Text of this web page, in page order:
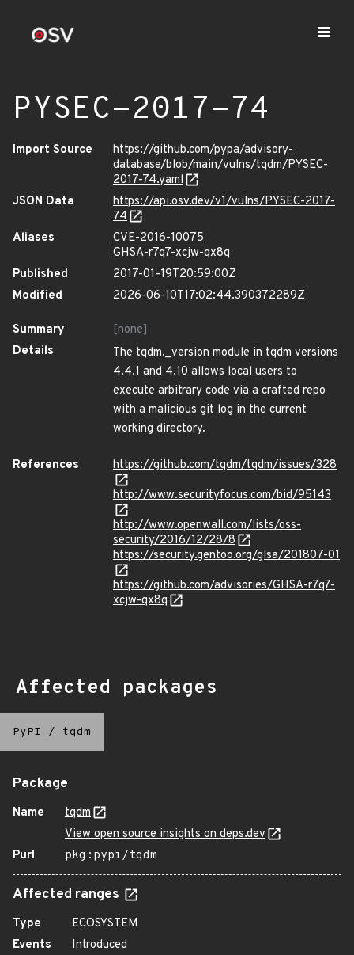
PYSEC-2017-74
Import Source
https://github.com/pypa/advisory-
database/blob/main/vulns/tqdm/PYSEC-
2017-74.yaml
JSON Data
https://api.osv.dev/v1/vulns/PYSEC-2017-
74
Aliases
CVE-2016-10075
GHSA-r7q7-xcjw-qx8q
Published
2017-01-19T20:59:00Z
Modified
2026-06-10T17:02:44.390372289Z
Summary
[none]
Details
The tqdm._version module in tqdm versions
4.4.1 and 4.10 allows local users to
execute arbitrary code via a crafted repo
with a malicious git log in the current
working directory.
References
https://github.com/tqdm/tqdm/issues/328
http://www.securityfocus.com/bid/95143
http://www.openwall.com/lists/oss-
security/2016/12/28/8
https://security.gentoo.org/glsa/201807-01
https://github.com/advisories/GHSA-r7q7-
xcjw-qx8q
Affected packages
PyPI / tqdm
Package
Name
tqdm
View open source insights on deps.dev
Purl
pkg:pypi/tqdm
Affected ranges
Type
ECOSYSTEM
Events
Introduced